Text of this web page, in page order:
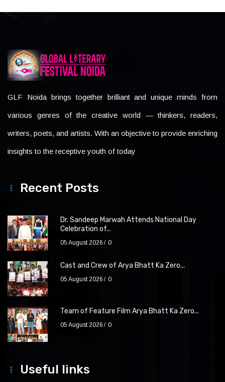
GLF Noida brings together brilliant and unique minds from
various genres of the creative world — thinkers, readers,
writers, poets, and artists. With an objective to provide enriching
insights to the receptive youth of today
Recent Posts
Dr. Sandeep Marwah Attends National Day
Celebration of...
05 August 2026 0
Cast and Crew of Arya Bhatt Ka Zero...
05 August 2026 0
Team of Feature Film Arya Bhatt Ka Zero...
05 August 2026 0
Useful links